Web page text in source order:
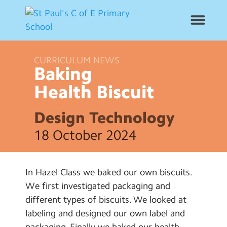
News
School Info
Year Groups
Curriculum
Contact Us
Alumni
CURRICULUM NEWS
Baking
Health Biscuit
Design Technology
18 October 2024
In Hazel Class we baked our own biscuits.
We first investigated packaging and
different types of biscuits. We looked at
labeling and designed our own label and